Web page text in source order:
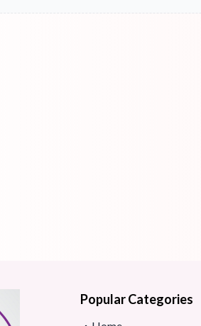
Popular Categories